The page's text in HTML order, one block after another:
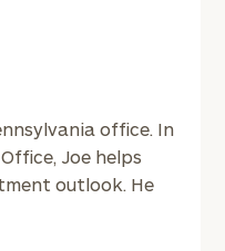
office. In
Joe helps
outlook. He
clarity, take
name and email
worksheets or if
call(212) 202-
finding your